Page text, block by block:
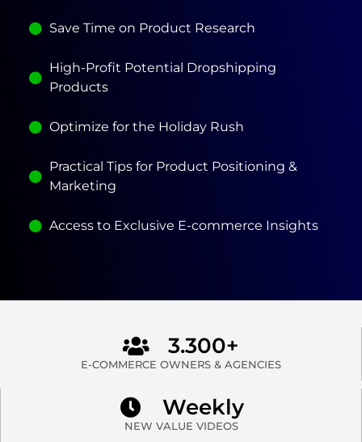
Save Time on Product Research
High-Profit Potential Dropshipping
Products
Optimize for the Holiday Rush
Practical Tips for Product Positioning &
Marketing
Access to Exclusive E-commerce Insights
3.300+
E-COMMERCE OWNERS & AGENCIES
Weekly
NEW VALUE VIDEOS